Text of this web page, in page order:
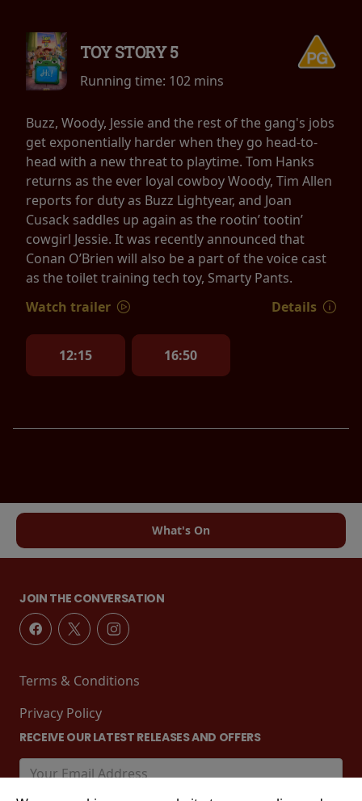
TOY STORY 5
Running time: 102 mins
Buzz, Woody, Jessie and the rest of the gang's jobs
get exponentially harder when they go head-to-
head with a new threat to playtime. Tom Hanks
returns as the ever loyal cowboy Woody, Tim Allen
reports for duty as Buzz Lightyear, and Joan
Cusack saddles up again as the rootin’ tootin’
cowgirl Jessie. It was recently announced that
Conan O’Brien will also be a part of the voice cast
as the toilet training tech toy, Smarty Pants.
Watch trailer
Details
12:15 16:50
What's On
JOIN THE CONVERSATION
Terms & Conditions
Privacy Policy
RECEIVE OUR LATEST RELEASES AND OFFERS